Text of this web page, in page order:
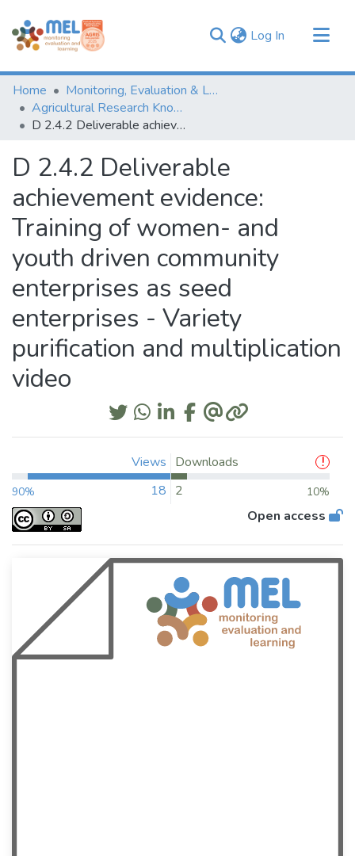
Log In (current)
Communities & Collections
Browse
Statistics
Home
Monitoring, Evaluation & Learning Repository
Agricultural Research Knowledge
D 2.4.2 Deliverable achievement evidence: Training of women- and youth driven community enterprises as seed enterprises - Variety purification and multiplication video
D 2.4.2 Deliverable
achievement evidence:
Training of women- and
youth driven community
enterprises as seed
enterprises - Variety
purification and multiplication
video
Views
90% 18
Downloads
2
10%
Open access